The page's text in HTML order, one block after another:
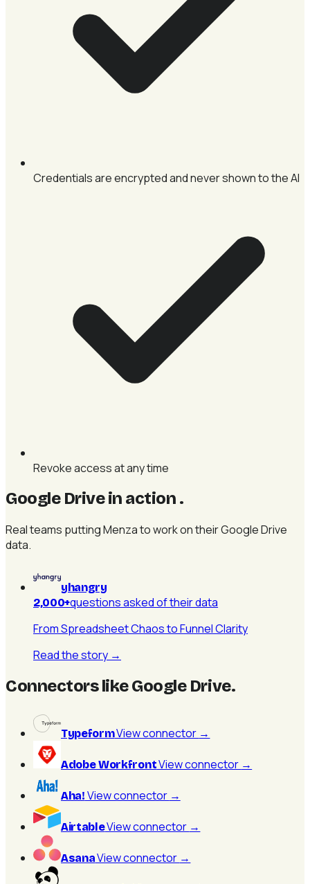
Credentials are encrypted and never shown to the AI
Revoke access at any time
Google Drive in action .
Real teams putting Menza to work on their Google Drive
data.
yhangry
2,000+questions asked of their data
From Spreadsheet Chaos to Funnel Clarity
Read the story →
Connectors like Google Drive.
TypeformView connector →
Adobe WorkfrontView connector →
Aha! View connector →
AirtableView connector →
AsanaView connector →